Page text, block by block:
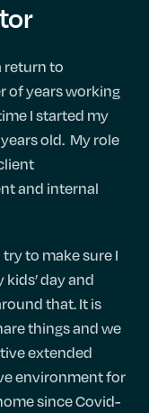
return to
of years working
I started my
old. My role
and internal
try to make sure I
day and
that. It is
things and we
extended
environment for
since Covid-